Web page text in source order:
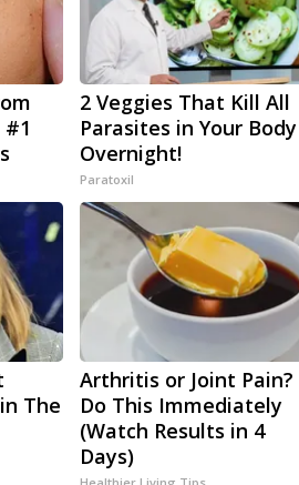
#1
2 Veggies That Kill All
Parasites in Your Body
Overnight!
Paratoxil
The
Arthritis or Joint Pain?
Do This Immediately
(Watch Results in 4
Days)